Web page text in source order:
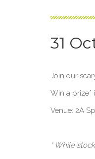
31
Join our
Win a prize*
Venue: 2A
* While